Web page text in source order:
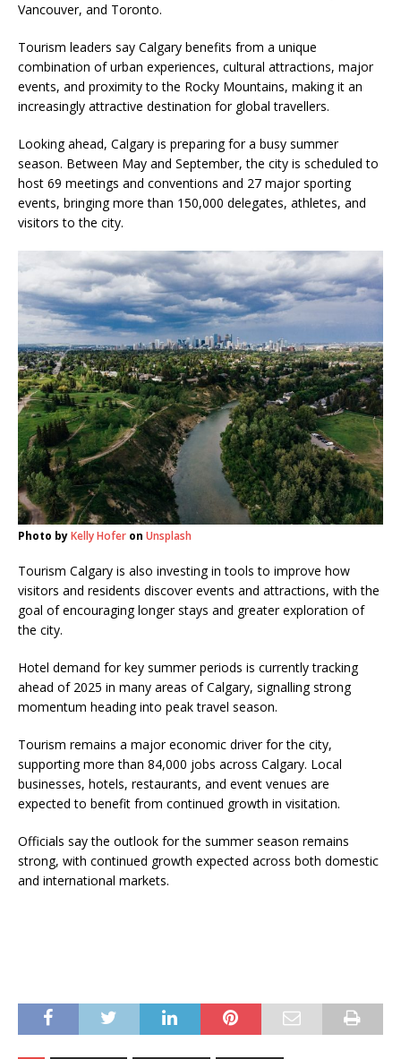
Vancouver, and Toronto.
Tourism leaders say Calgary benefits from a unique
combination of urban experiences, cultural attractions, major
events, and proximity to the Rocky Mountains, making it an
increasingly attractive destination for global travellers.
Looking ahead, Calgary is preparing for a busy summer
season. Between May and September, the city is scheduled to
host 69 meetings and conventions and 27 major sporting
events, bringing more than 150,000 delegates, athletes, and
visitors to the city.
Photo byKelly Hofer on Unsplash
Tourism Calgary is also investing in tools to improve how
visitors and residents discover events and attractions, with the
goal of encouraging longer stays and greater exploration of
the city.
Hotel demand for key summer periods is currently tracking
ahead of 2025 in many areas of Calgary, signalling strong
momentum heading into peak travel season.
Tourism remains a major economic driver for the city,
supporting more than 84,000 jobs across Calgary. Local
businesses, hotels, restaurants, and event venues are
expected to benefit from continued growth in visitation.
Officials say the outlook for the summer season remains
strong, with continued growth expected across both domestic
and international markets.